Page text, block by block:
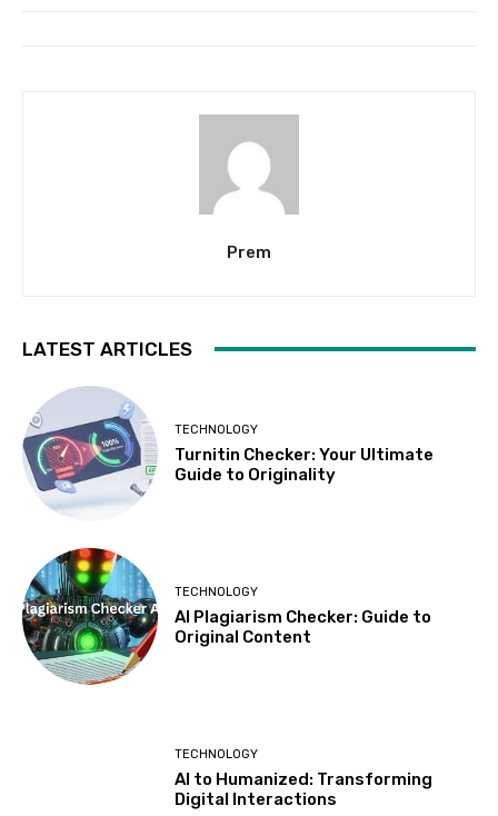
Prem
LATEST ARTICLES
TECHNOLOGY
Turnitin Checker: Your Ultimate
Guide to Originality
TECHNOLOGY
AI Plagiarism Checker: Guide to
Original Content
TECHNOLOGY
AI to Humanized: Transforming
Digital Interactions